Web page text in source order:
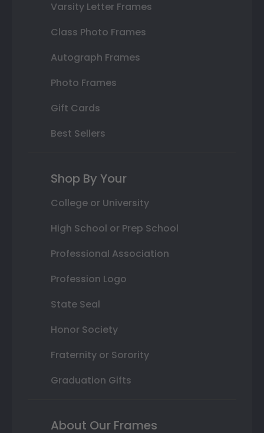
Varsity Letter Frames
Class Photo Frames
Autograph Frames
Photo Frames
Gift Cards
Best Sellers
Shop By Your
College or University
High School or Prep School
Professional Association
Profession Logo
State Seal
Honor Society
Fraternity or Sorority
Graduation Gifts
About Our Frames